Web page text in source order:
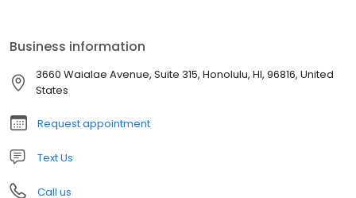
needs. At our practice, Dr. Okuda customizes each patient’s
treatment to meet their dental goals. Contact us today and let’s
talk about how we can help you!
Business information
3660 Waialae Avenue, Suite 315, Honolulu, HI, 96816, United
States
Request appointment
Text Us
Call us